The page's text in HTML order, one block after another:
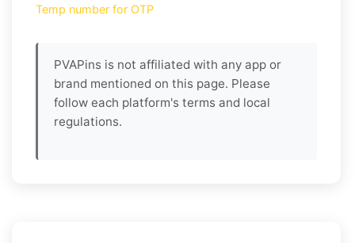
Temp number for OTP
PVAPins is not affiliated with any app or
brand mentioned on this page. Please
follow each platform's terms and local
regulations.